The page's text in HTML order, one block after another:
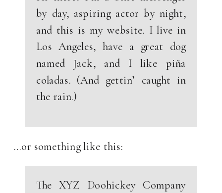
by day, aspiring actor by night,
and this is my website. I live in
Los Angeles, have a great dog
named Jack, and I like piña
coladas. (And gettin’ caught in
the rain.)
…or something like this:
The XYZ Doohickey Company